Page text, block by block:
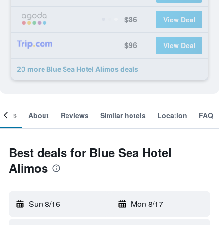
$86 View Deal
$96 View Deal
20 more Blue Sea Hotel Alimos deals
About Reviews Similar hotels Location FAQ
Best deals for Blue Sea Hotel
Alimos
Sun 8/16 - Mon 8/17